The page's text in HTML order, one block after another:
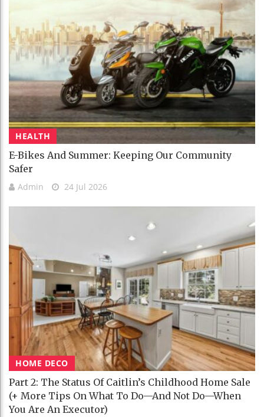
HEALTH
E-Bikes And Summer: Keeping Our Community
Safer
Admin 24 Jul 2026
HOME DECO
Part 2: The Status Of Caitlin’s Childhood Home Sale
(+ More Tips On What To Do—And Not Do—When
You Are An Executor)